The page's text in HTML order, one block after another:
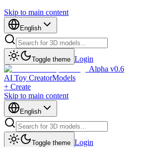
Skip to main content
English
Toggle theme Login
Alpha v0.6
AI Toy CreatorModels
+ Create
Skip to main content
English
Toggle theme Login